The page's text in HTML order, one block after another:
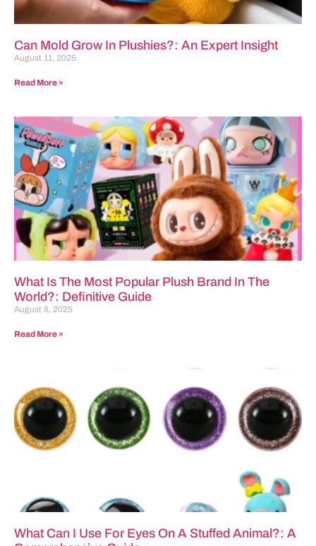
Can Mold Grow In Plushies?: An Expert Insight
August 11, 2025
Read More »
What Is The Most Popular Plush Brand In The
World?: Definitive Guide
August 8, 2025
Read More »
What Can I Use For Eyes On A Stuffed Animal?: A